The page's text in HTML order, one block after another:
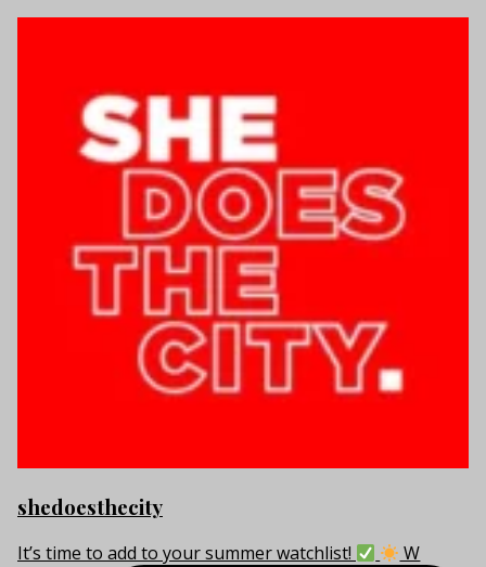
shedoesthecity
It’s time to add to your summer watchlist! W